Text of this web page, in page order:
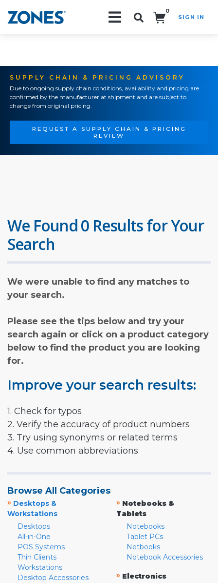
0
SIGN IN
SUPPLY CHAIN & PRICING ADVISORY
Due to ongoing supply chain conditions, availability and pricing are
confirmed by the manufacturer at shipment and are subject to
change from original pricing.
REQUEST A SUPPLY CHAIN & PRICING
REVIEW
We Found 0 Results for Your
Search
We were unable to find any matches to
your search.
Please see the tips below and try your
search again or click on a product category
below to find the product you are looking
for.
Improve your search results:
1. Check for typos
2. Verify the accuracy of product numbers
3. Try using synonyms or related terms
4. Use common abbreviations
Browse All Categories
» Desktops &
Workstations
Desktops
All-in-One
POS Systems
Thin Clients
Workstations
Desktop Accessories
» Notebooks &
Tablets
Notebooks
Tablet PCs
Netbooks
Notebook Accessories
» Electronics